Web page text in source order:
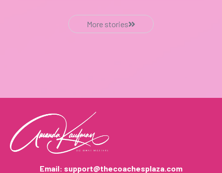
More stories
Email: support@thecoachesplaza.com